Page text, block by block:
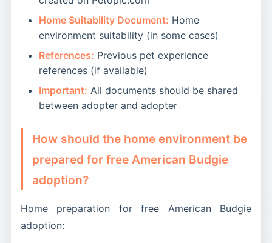
Home Suitability Document: Home
environment suitability (in some cases)
References: Previous pet experience
references (if available)
Important: All documents should be shared
between adopter and adopter
How should the home environment be
prepared for free American Budgie
adoption?
Home preparation for free American Budgie
adoption: